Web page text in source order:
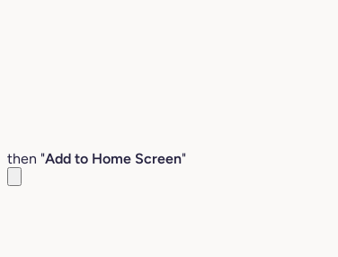
then "Add to Home Screen"